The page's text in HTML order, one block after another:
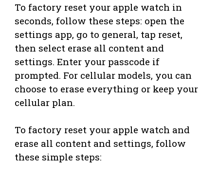
To factory reset your apple watch in
seconds, follow these steps: open the
settings app, go to general, tap reset,
then select erase all content and
settings. Enter your passcode if
prompted. For cellular models, you can
choose to erase everything or keep your
cellular plan.
To factory reset your apple watch and
erase all content and settings, follow
these simple steps: